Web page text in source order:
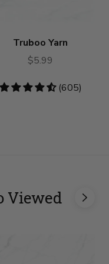
Truboo Yarn
$5.99
4.64
(605)
Viewed